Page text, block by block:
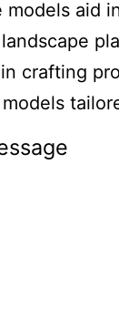
models aid
crafting